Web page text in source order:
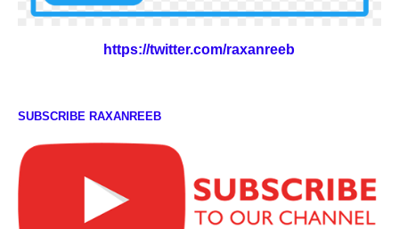
https://twitter.com/raxanreeb
SUBSCRIBE RAXANREEB